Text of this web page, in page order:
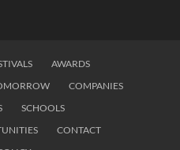
AWARDS
COMPANIES
SCHOOLS
CONTACT